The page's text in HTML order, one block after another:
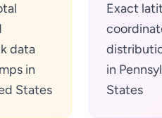
data
in
States
Exact
in
States